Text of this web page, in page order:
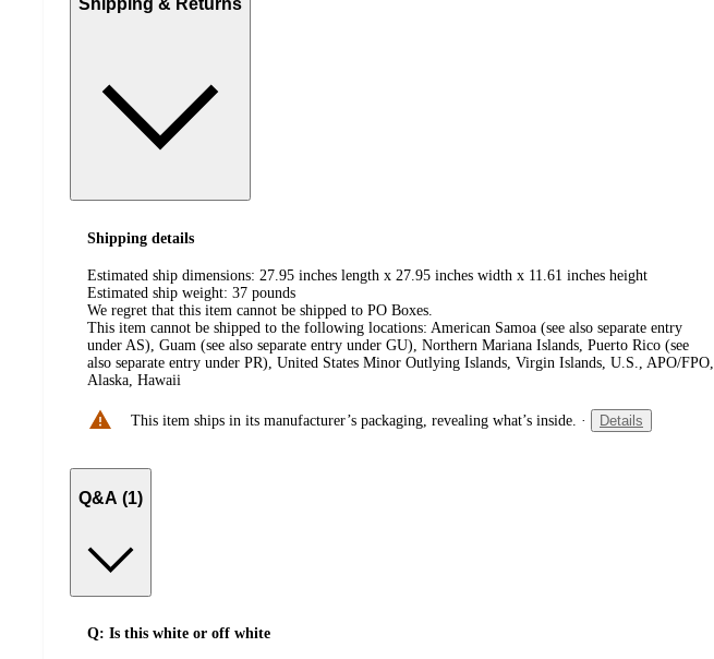
Shipping details
Estimated ship dimensions: 27.95 inches length x 27.95 inches width x 11.61 inches height
Estimated ship weight: 37 pounds
We regret that this item cannot be shipped to PO Boxes.
This item cannot be shipped to the following locations: American Samoa (see also separate entry
under AS), Guam (see also separate entry under GU), Northern Mariana Islands, Puerto Rico (see
also separate entry under PR), United States Minor Outlying Islands, Virgin Islands, U.S., APO/FPO,
Alaska, Hawaii
This item ships in its manufacturer’s packaging, revealing what’s inside. · Details
Q&A (1)
Q: Is this white or off white